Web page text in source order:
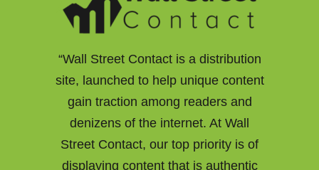
“Wall Street Contact is a distribution
site, launched to help unique content
gain traction among readers and
denizens of the internet. At Wall
Street Contact, our top priority is of
displaying content that is authentic